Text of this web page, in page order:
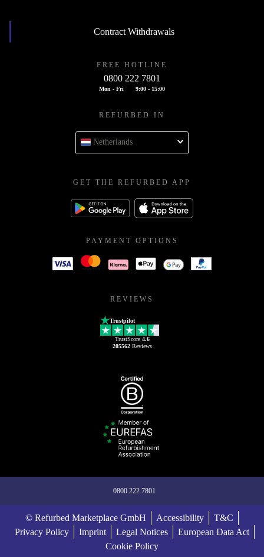
Contract Withdrawals
FREE HOTLINE
0800 222 7801
Mon - Fri 9:00 - 15:00
REFURBED IN
Netherlands
GET THE REFURBED APP
PAYMENT OPTIONS
REVIEWS
Trustpilot
TrustScore 4.6
205562Reviews
0800 222 7801
© Refurbed Marketplace GmbH Accessibility
T&C
Privacy Policy
Imprint Legal Notices
European Data Act
Cookie Policy